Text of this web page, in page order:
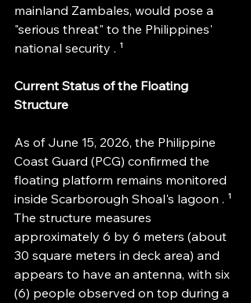
mainland Zambales, would pose a
"serious threat" to the Philippines'
national security . ¹
Current Status of the Floating
Structure
As of June 15, 2026, the Philippine
Coast Guard (PCG) confirmed the
floating platform remains monitored
inside Scarborough Shoal's lagoon . ¹
The structure measures
approximately 6 by 6 meters (about
30 square meters in deck area) and
appears to have an antenna, with six
(6) people observed on top during a